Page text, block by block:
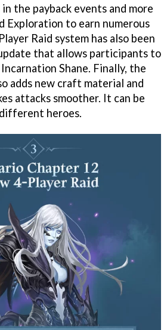
the payback events and more
Exploration to earn numerous
Raid system has also been
that allows participants to
Shane. Finally, the
adds new craft material and
attacks smoother. It can be
heroes.